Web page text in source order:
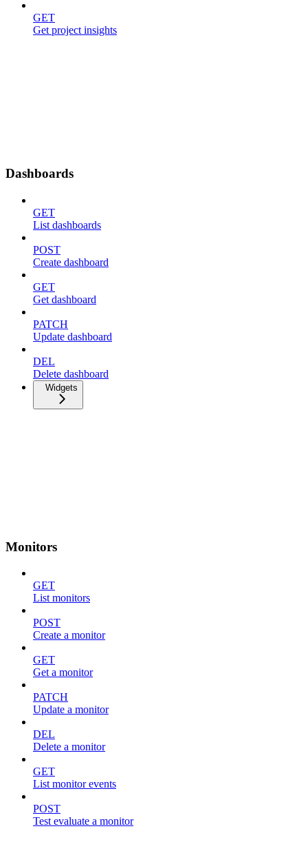
GET
Get project insights
Dashboards
GET
List dashboards
POST
Create dashboard
GET
Get dashboard
PATCH
Update dashboard
DEL
Delete dashboard
Widgets
Monitors
GET
List monitors
POST
Create a monitor
GET
Get a monitor
PATCH
Update a monitor
DEL
Delete a monitor
GET
List monitor events
POST
Test evaluate a monitor